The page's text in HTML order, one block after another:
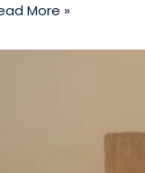
More »